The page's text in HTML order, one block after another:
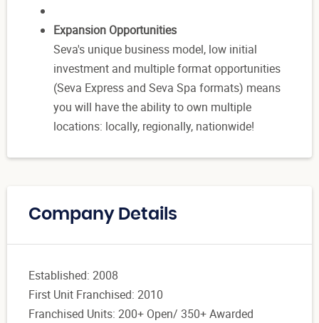
Expansion Opportunities
Seva's unique business model, low initial
investment and multiple format opportunities
(Seva Express and Seva Spa formats) means
you will have the ability to own multiple
locations: locally, regionally, nationwide!
Company Details
Established: 2008
First Unit Franchised: 2010
Franchised Units: 200+ Open/ 350+ Awarded